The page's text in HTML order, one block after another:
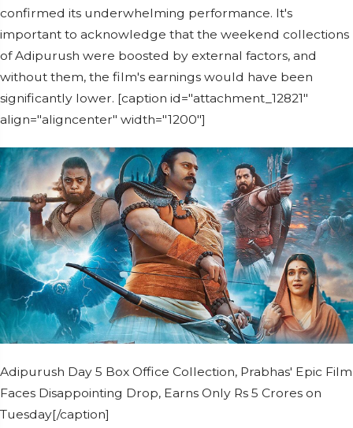
confirmed its underwhelming performance. It's
important to acknowledge that the weekend collections
of Adipurush were boosted by external factors, and
without them, the film's earnings would have been
significantly lower. [caption id="attachment_12821"
align="aligncenter" width="1200"]
Adipurush Day 5 Box Office Collection, Prabhas' Epic Film
Faces Disappointing Drop, Earns Only Rs 5 Crores on
Tuesday[/caption]